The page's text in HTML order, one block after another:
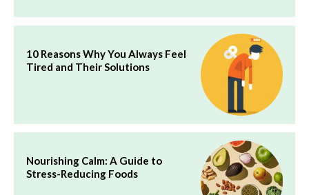
10 Reasons Why You Always Feel
Tired and Their Solutions
Nourishing Calm: A Guide to
Stress-Reducing Foods